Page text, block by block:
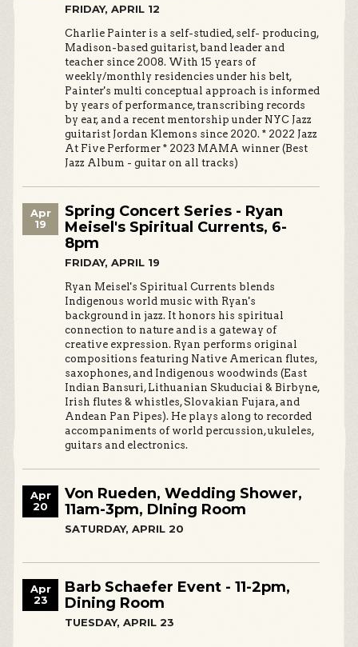
FRIDAY, APRIL 12
Charlie Painter is a self-studied, self- producing,
Madison-based guitarist, band leader and
teacher since 2008. With 15 years of
weekly/monthly residencies under his belt,
Painter's multi conceptual approach is informed
by years of performance, transcribing records
by ear, and a recent mentorship under NYC Jazz
guitarist Jordan Klemons since 2020. * 2022 Jazz
At Five Performer * 2023 MAMA winner (Best
Jazz Album - guitar on all tracks)
Apr
19
Spring Concert Series - Ryan
Meisel's Spiritual Currents, 6-
8pm
FRIDAY, APRIL 19
Ryan Meisel's Spiritual Currents blends
Indigenous world music with Ryan's
background in jazz. It honors his spiritual
connection to nature and is a gateway of
creative expression. Ryan performs original
compositions featuring Native American flutes,
saxophones, and Indigenous woodwinds (East
Indian Bansuri, Lithuanian Skuduciai & Birbyne,
Irish flutes & whistles, Slovakian Fujara, and
Andean Pan Pipes). He plays along to recorded
accompaniments of world percussion, ukuleles,
guitars and electronics.
Apr
20
Von Rueden, Wedding Shower,
11am-3pm, DIning Room
SATURDAY, APRIL 20
Apr
23
Barb Schaefer Event - 11-2pm,
Dining Room
TUESDAY, APRIL 23